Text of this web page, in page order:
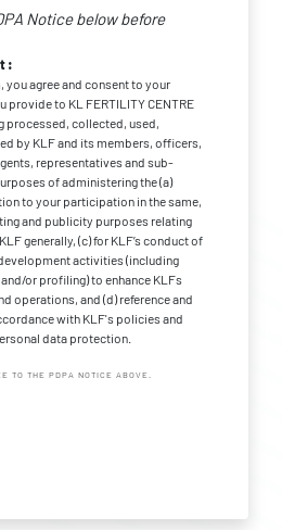
Notice below before
:
agree and consent to your
provide to KL FERTILITY CENTRE
processed, collected, used,
by KLF and its members, officers,
representatives and sub-
of administering the (a)
to your participation in the same,
and publicity purposes relating
generally, (c) for KLF’s conduct of
activities (including
or profiling) to enhance KLFs
operations, and (d) reference and
with KLF's policies and
data protection.
TO THE PDPA NOTICE ABOVE.